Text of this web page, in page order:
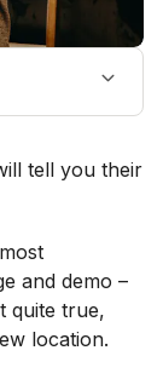
checklist
in 2026
tell you their
and demo –
quite true,
location.